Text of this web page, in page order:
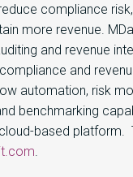
compliance
more revenue.
and revenue
and
automation, risk
benchmarking
based platform.
.